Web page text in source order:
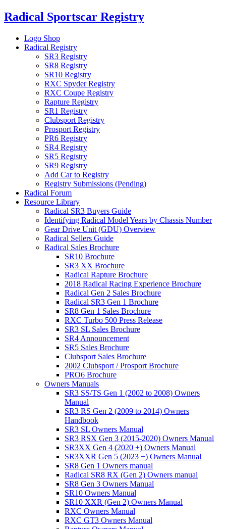
Skip
to
Radical Sportscar Registry
Logo Shop
Radical Registry
SR3 Registry
SR8 Registry
SR10 Registry
RXC Spyder Registry
RXC Coupe Registry
Rapture Registry
SR1 Registry
Clubsport Registry
Prosport Registry
PR6 Registry
SR4 Registry
SR5 Registry
SR9 Registry
Add Car to Registry
Registry Submissions (Pending)
Radical Forum
Resource Library
Radical SR3 Buyers Guide
Identifying Radical Model Years by Chassis Number
Gear Drive Unit (GDU) Overview
Radical Sellers Guide
Radical Sales Brochure
SR10 Brochure
SR3 XX Brochure
Radical Rapture Brochure
2018 Radical Racing Experience Brochure
Radical Gen 2 Sales Brochure
Radical SR3 Gen 1 Brochure
SR8 Gen 1 Sales Brochure
RXC Turbo 500 Press Release
SR3 SL Sales Brochure
SR4 Announcement
SR5 Sales Brochure
Clubsport Sales Brochure
2002 Clubsport / Prosport Brochure
PRO6 Brochure
Owners Manuals
SR3 SS/TS Gen 1 (2002 to 2008) Owners
Manual
SR3 RS Gen 2 (2009 to 2014) Owners
Handbook
SR3 SL Owners Manual
SR3 RSX Gen 3 (2015-2020) Owners Manual
SR3XX Gen 4 (2020 +) Owners Manual
SR3XXR Gen 5 (2023 +) Owners Manual
SR8 Gen 1 Owners manual
Radical SR8 RX (Gen 2) Owners manual
SR8 Gen 3 Owners Manual
SR10 Owners Manual
SR10 XXR (Gen 2) Owners Manual
RXC Owners Manual
RXC GT3 Owners Manual